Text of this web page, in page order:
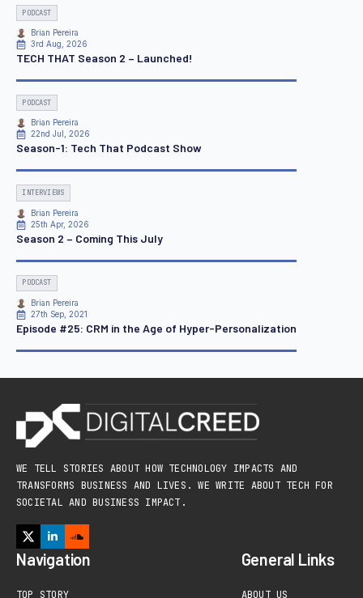
PODCAST
Brian Pereira
3rd Aug, 2026
TECH THAT Season 2 – Launched!
PODCAST
Brian Pereira
22nd Jul, 2026
Season-1: Tech That Podcast Show
INTERVIEWS
Brian Pereira
25th Apr, 2026
Season 2 – Coming This July
PODCAST
Brian Pereira
27th Sep, 2021
Episode #25: CRM in the Age of Hyper-Personalization
WE TELL STORIES ABOUT HOW TECHNOLOGY IMPACTS AND
TRANSFORMS BUSINESS AND LIVES. WE WRITE ABOUT TECH FOR
SOCIETAL AND BUSINESS IMPACT.
Navigation
TOP STORY
General Links
ABOUT US